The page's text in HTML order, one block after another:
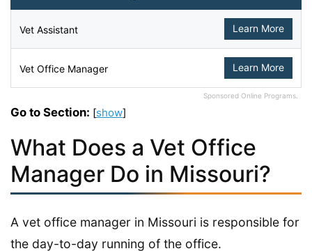
Vet Assistant Learn More
Vet Office Manager Learn More
Sponsored Online Programs.
Go to Section: [show]
What Does a Vet Office
Manager Do in Missouri?
A vet office manager in Missouri is responsible for
the day-to-day running of the office.